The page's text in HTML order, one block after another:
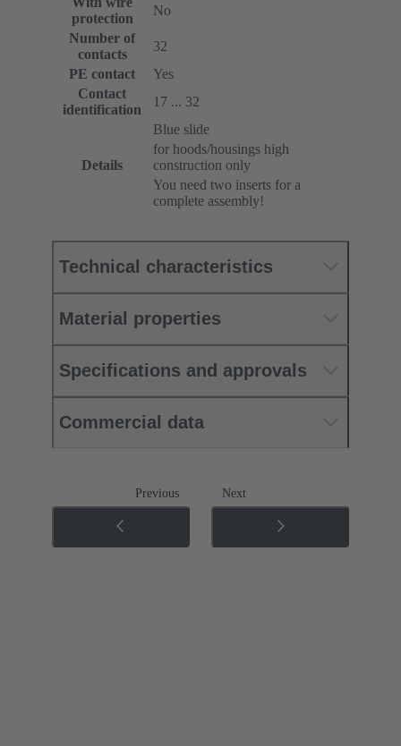
protection
No
Number of
contacts
32
PE contact
Yes
Contact
identification
17 ... 32
Details
Blue slide
for hoods/housings high
construction only
You need two inserts for a
complete assembly!
Technical characteristics
Material properties
Specifications and approvals
Commercial data
Previous Next